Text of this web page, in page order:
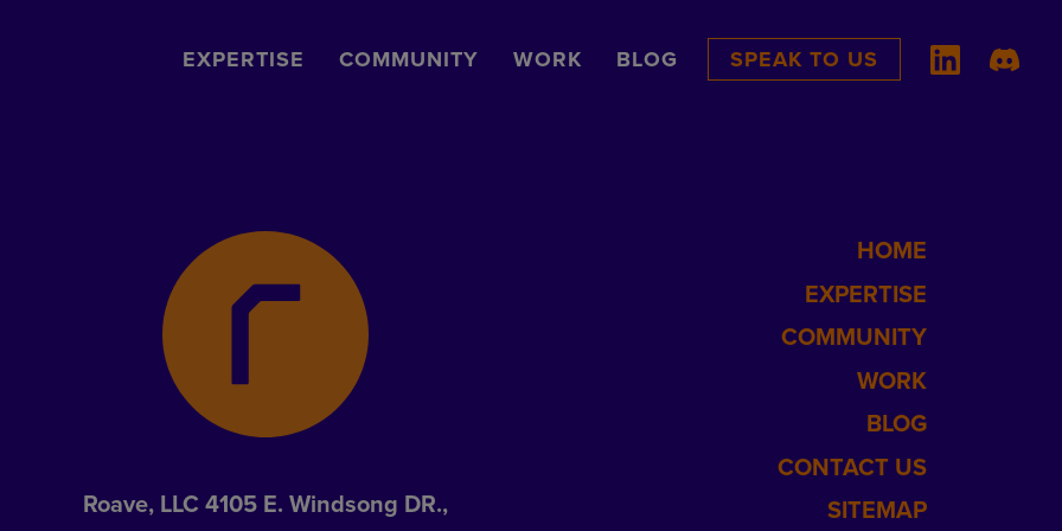
EXPERTISE COMMUNITY WORK BLOG SPEAK TO US
Roave, LLC 4105 E. Windsong DR.,
HOME
EXPERTISE
COMMUNITY
WORK
BLOG
CONTACT US
SITEMAP